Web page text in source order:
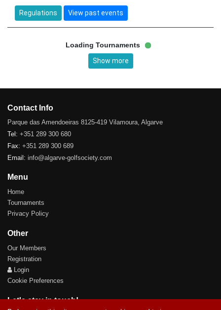
Regulations View past events
Loading Tournaments
Show more
Contact Info
Parque das Amendoeiras 8125-419 Vilamoura, Algarve
Tel: +351 289 300 680
Fax: +351 289 300 689
Email: info@algarve-golfsociety.com
Menu
Home
Tournaments
Privacy Policy
Other
Our Members
Registration
Login
Cookie Preferences
Let's stay in touch!